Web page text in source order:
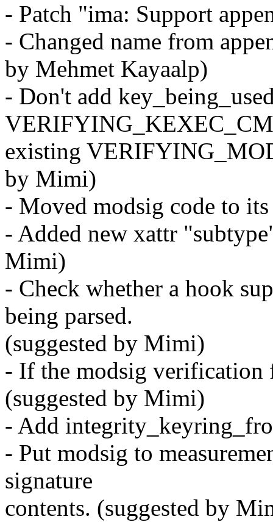
- Patch "ima: Support
- Changed name from
by Mehmet Kayaalp)
- Don't add
existing
by Mimi)
- Moved modsig code to
- Added new xattr
Mimi)
- Check whether a hook
being parsed.
(suggested by Mimi)
- If the modsig verification
(suggested by Mimi)
- Add
- Put modsig to
signature
contents. (suggested by